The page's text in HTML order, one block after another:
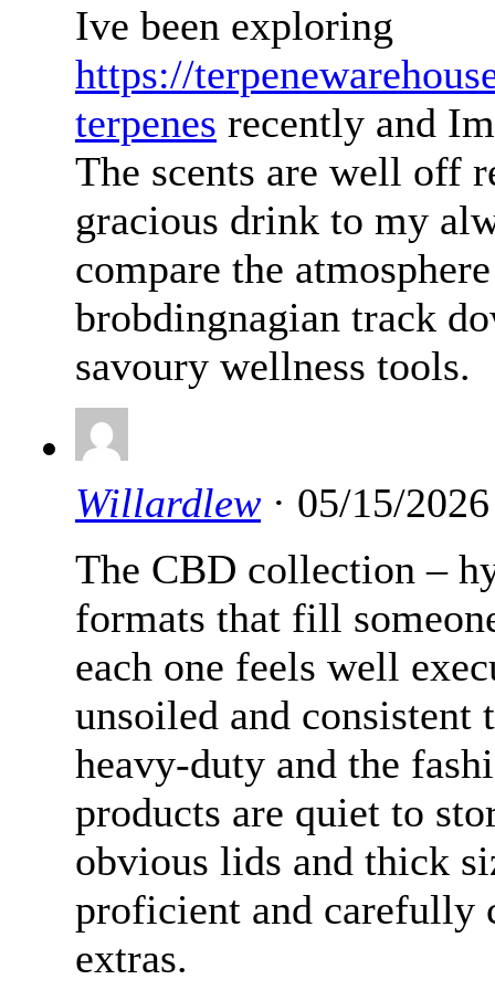
Ive been exploring
https://
terpenes recently and
The scents are well off
gracious drink to my
compare the
brobdingnagian track
savoury wellness tools.
Willardlew · 05/15/
The CBD collection –
formats that fill
each one feels well
unsoiled and consistent
heavy-duty and the
products are quiet to
obvious lids and thick
proficient and carefully
extras.